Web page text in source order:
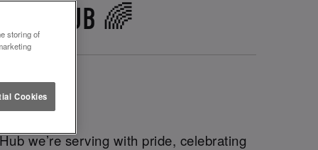
THE HUB 🌈
we’re serving with pride, celebrating
storing of
Cookies